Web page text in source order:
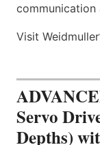
communication
Visit
Servo
Depths)